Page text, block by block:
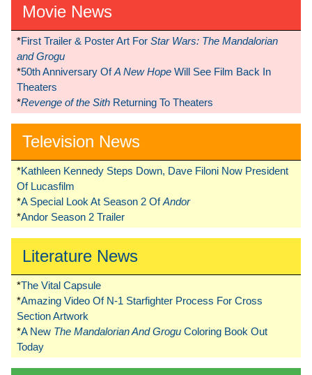
Movie News
*First Trailer & Poster Art For Star Wars: The Mandalorian
and Grogu
*50th Anniversary OfA New Hope Will See Film Back In
Theaters
*Revenge of the Sith Returning To Theaters
Television News
*Kathleen Kennedy Steps Down, Dave Filoni Now President
Of Lucasfilm
*A Special Look At Season 2 OfAndor
*Andor Season 2 Trailer
Literature News
*The Vital Capsule
*Amazing Video Of N-1 Starfighter Process For Cross
Section Artwork
*A New The Mandalorian And Grogu Coloring Book Out
Today